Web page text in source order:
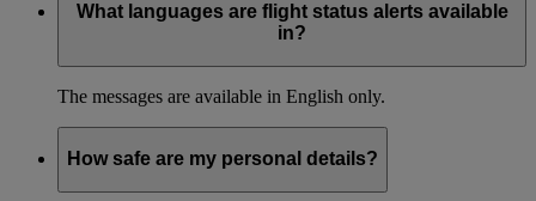
What languages are flight status alerts available
in?
The messages are available in English only.
How safe are my personal details?